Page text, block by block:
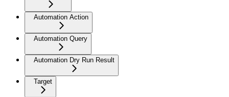
Automation Action
Automation Query
Automation Dry Run Result
Target